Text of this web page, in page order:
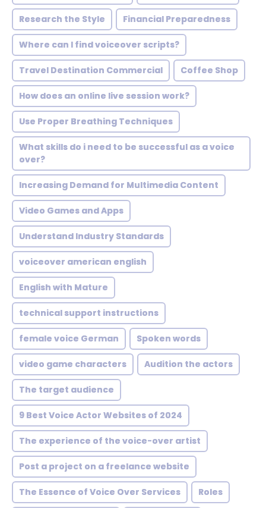
Research the Style Financial Preparedness
Where can I find voiceover scripts?
Travel Destination Commercial Coffee Shop
How does an online live session work?
Use Proper Breathing Techniques
What skills do i need to be successful as a voice
over?
Increasing Demand for Multimedia Content
Video Games and Apps
Understand Industry Standards
voiceover american english
English with Mature
technical support instructions
female voice German Spoken words
video game characters Audition the actors
The target audience
9 Best Voice Actor Websites of 2024
The experience of the voice-over artist
Post a project on a freelance website
The Essence of Voice Over Services Roles